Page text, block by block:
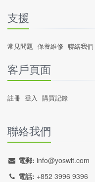
支援
常見問題 保養維修 聯絡我們
客戶頁面
註冊 登入 購買記錄
聯絡我們
電郵: info@yoswit.com
電話: +852 3996 9396